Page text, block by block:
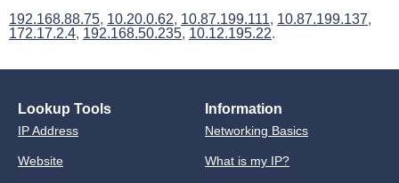
192.168.88.75, 10.20.0.62, 10.87.199.111, 10.87.199.137,
172.17.2.4, 192.168.50.235, 10.12.195.22.
Lookup Tools
IP Address
Website
Information
Networking Basics
What is my IP?